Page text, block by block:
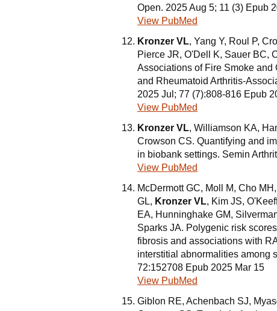
Open. 2025 Aug 5; 11 (3) Epub
View PubMed
Kronzer VL, Yang Y, Roul P,
Pierce JR, O'Dell K, Sauer BC,
Associations of Fire Smoke and
and Rheumatoid Arthritis-
2025 Jul; 77 (7):808-816 Epub
View PubMed
Kronzer VL, Williamson KA,
Crowson CS. Quantifying and
in biobank settings. Semin
View PubMed
McDermott GC, Moll M, Cho
GL, Kronzer VL, Kim JS,
EA, Hunninghake GM,
Sparks JA. Polygenic risk
fibrosis and associations with
interstitial abnormalities among
72:152708 Epub 2025 Mar 15
View PubMed
Giblon RE, Achenbach SJ,